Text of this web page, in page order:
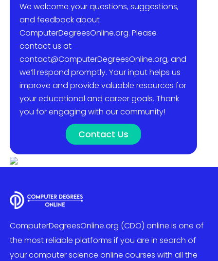
We welcome your questions, suggestions,
and feedback about
ComputerDegreesOnline.org. Please
contact us at
contact@ComputerDegreesOnline.org, and
we’ll respond promptly. Your input helps us
improve and provide valuable resources for
your educational and career goals. Thank
you for engaging with our community!
Contact Us
ComputerDegreesOnline.org (CDO) online is one of
the most reliable platforms if you are in search of
your computer science online courses with all the